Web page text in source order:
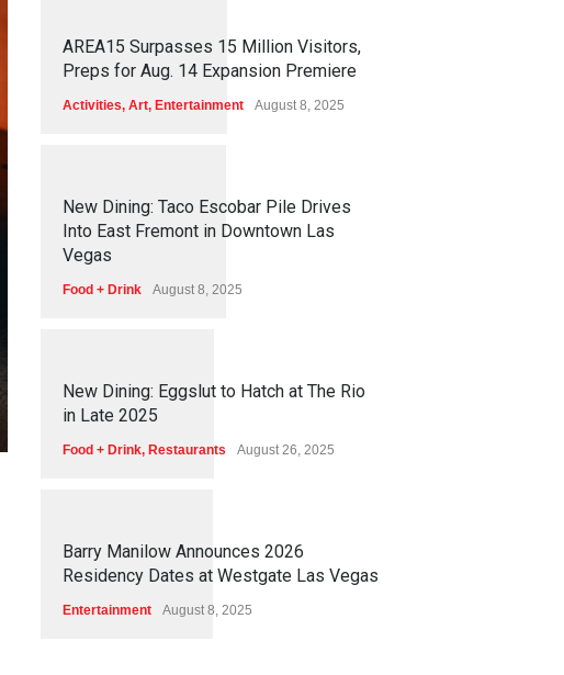
125 9
AREA15 Surpasses 15 Million Visitors,
Preps for Aug. 14 Expansion Premiere
Activities, Art, Entertainment August 8, 2025
1 56
New Dining: Taco Escobar Pile Drives
Into East Fremont in Downtown Las
Vegas
Food + Drink August 8, 2025
1 73
New Dining: Eggslut to Hatch at The Rio
in Late 2025
Food + Drink, Restaurants August 26, 2025
1 4
Barry Manilow Announces 2026
Residency Dates at Westgate Las Vegas
Entertainment August 8, 2025